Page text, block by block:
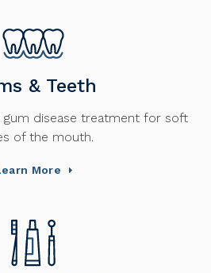
& Teeth
gum disease treatment for soft
of the mouth.
More